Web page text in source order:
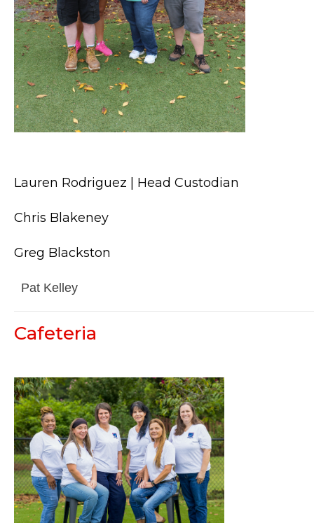
Lauren Rodriguez | Head Custodian
Chris Blakeney
Greg Blackston
Pat Kelley
Cafeteria